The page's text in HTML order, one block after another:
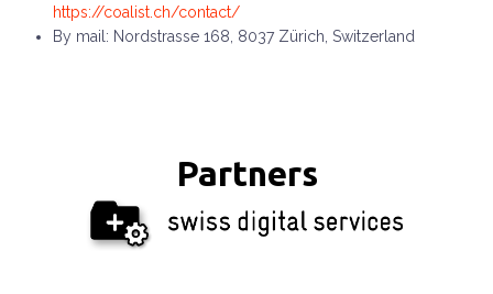
https://coalist.ch/contact/
By mail: Nordstrasse 168, 8037 Zürich, Switzerland
Partners